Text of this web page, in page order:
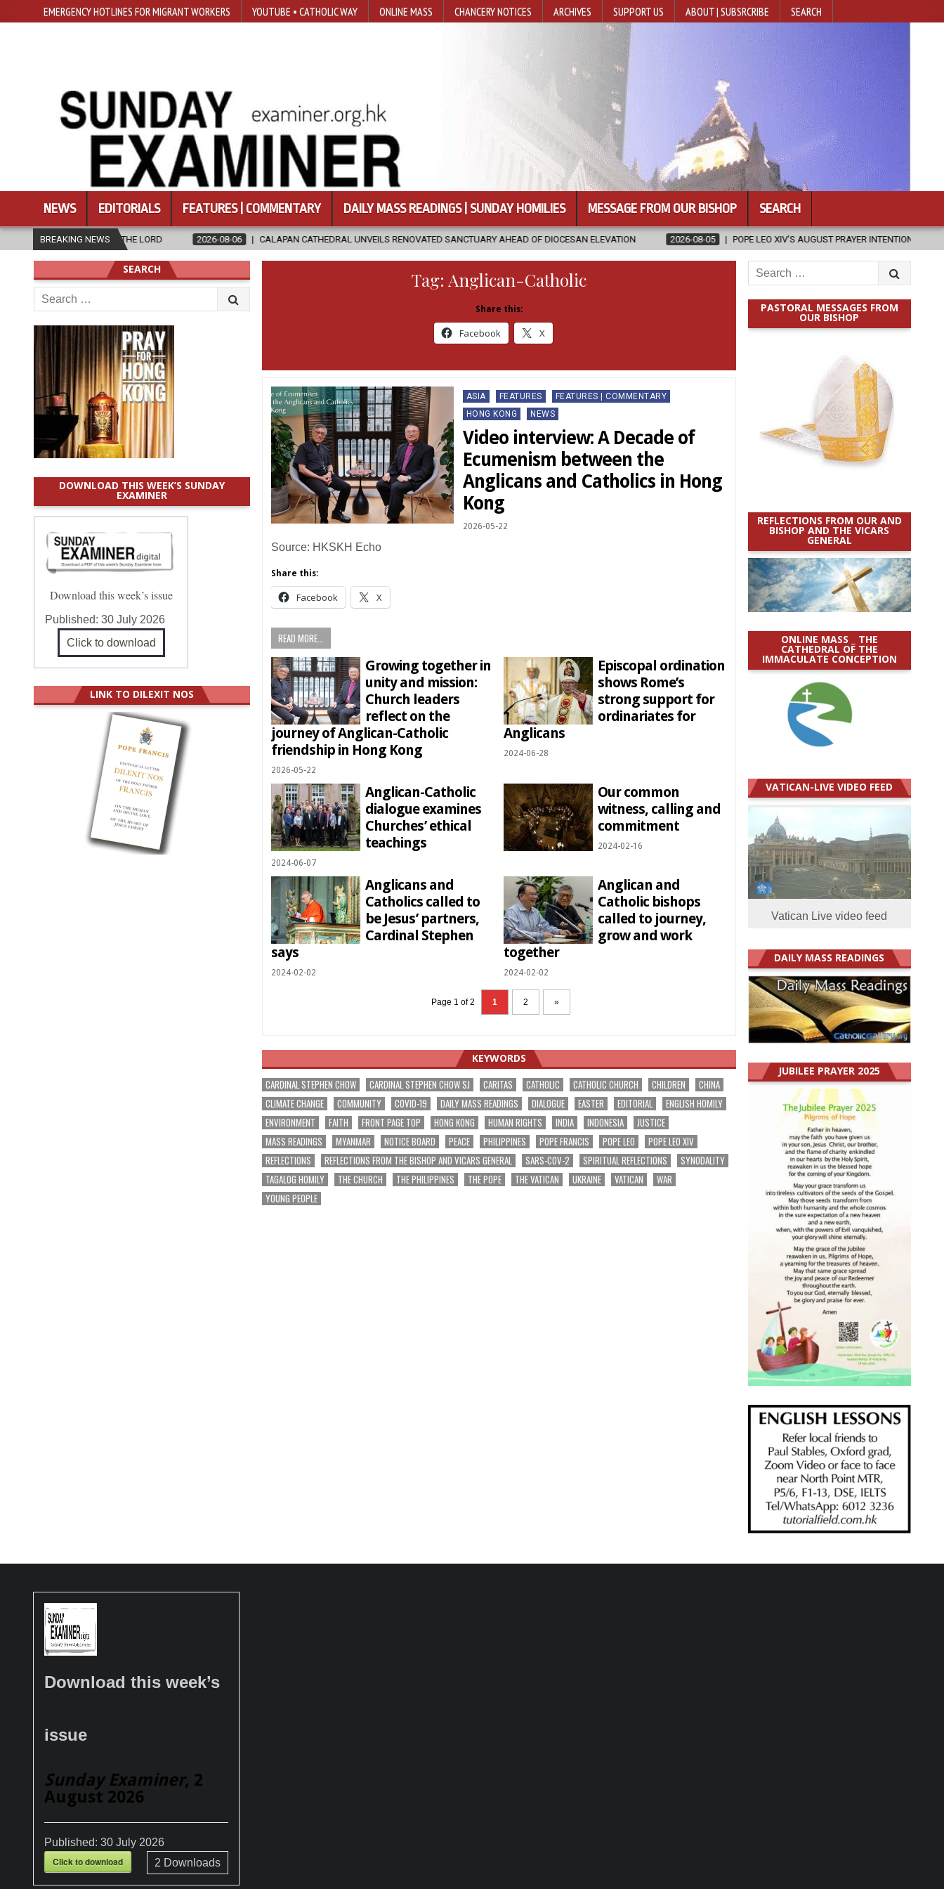
EMERGENCY HOTLINES FOR MIGRANT WORKERS YOUTUBE • CATHOLIC WAY ONLINE MASS CHANCERY NOTICES ARCHIVES SUPPORT US ABOUT | SUBSRCRIBE SEARCH
NEWS EDITORIALS FEATURES | COMMENTARY DAILY MASS READINGS | SUNDAY HOMILIES MESSAGE FROM OUR BISHOP SEARCH
BREAKING NEWS
TO THE LORD 2026-08-06 CALAPAN CATHEDRAL UNVEILS RENOVATED SANCTUARY AHEAD OF DIOCESAN ELEVATION 2026-08-05 POPE LEO XIV’S AUGUST PRAYER INTENTION IS ‘FOR EVANGELISATION IN THE
Tag: Anglican-Catholic
Share this:
Facebook X
Posted
in
ASIA FEATURES
FEATURES | COMMENTARY
HONG KONG
NEWS
Video interview: A Decade of
Ecumenism between the
Anglicans and Catholics in Hong
Kong
2026-05-22
Source: HKSKH Echo
Share this:
Facebook X
READ MORE...
Growing together in
unity and mission:
Church leaders
reflect on the
journey of Anglican-Catholic
friendship in Hong Kong
2026-05-22
Episcopal ordination
shows Rome’s
strong support for
ordinariates for
Anglicans
2024-06-28
Anglican-Catholic
dialogue examines
Churches’ ethical
teachings
2024-06-07
Our common
witness, calling and
commitment
2024-02-16
Anglicans and
Catholics called to
be Jesus’ partners,
Cardinal Stephen
says
2024-02-02
Anglican and
Catholic bishops
called to journey,
grow and work
together
2024-02-02
Page 1 of 2 1 2 »
KEYWORDS
CARDINAL STEPHEN CHOW CARDINAL STEPHEN CHOW SJ CARITAS CATHOLIC CATHOLIC CHURCH CHILDREN
CHINA
CLIMATE CHANGE
COMMUNITY COVID-19 DAILY MASS READINGS DIALOGUE EASTER EDITORIAL
ENGLISH HOMILY
ENVIRONMENT
FAITH FRONT PAGE TOP HONG KONG HUMAN RIGHTS INDIA INDONESIA
JUSTICE
MASS READINGS
MYANMAR NOTICE BOARD PEACE PHILIPPINES POPE FRANCIS POPE LEO
POPE LEO XIV
REFLECTIONS
REFLECTIONS FROM THE BISHOP AND VICARS GENERAL SARS-COV-2 SPIRITUAL REFLECTIONS
SYNODALITY
TAGALOG HOMILY
THE CHURCH THE PHILIPPINES THE POPE THE VATICAN UKRAINE VATICAN
WAR
YOUNG PEOPLE
Search
for:
PASTORAL MESSAGES FROM
OUR BISHOP
REFLECTIONS FROM OUR AND
BISHOP AND THE VICARS
GENERAL
ONLINE MASS _ THE
CATHEDRAL OF THE
IMMACULATE CONCEPTION
VATICAN-LIVE VIDEO FEED
Vatican Live video feed
DAILY MASS READINGS
JUBILEE PRAYER 2025
SEARCH
Search
for:
DOWNLOAD THIS WEEK’S SUNDAY
EXAMINER
Download this week’s issue
Published:30 July 2026
Click to download
LINK TO DILEXIT NOS
Download this week’s
issue
Sunday Examiner, 2
August 2026
Published: 30 July 2026
Click to download 2 Downloads